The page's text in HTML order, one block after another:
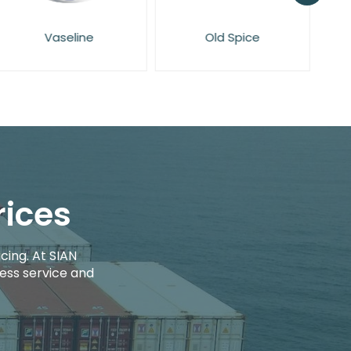
Vaseline Old Spice
At SIAN
service and